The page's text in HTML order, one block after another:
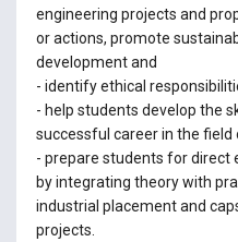
engineering projects and
or actions, promote
development and
- identify ethical
- help students develop the
successful career in the field
- prepare students for
by integrating theory with
industrial placement and
projects.